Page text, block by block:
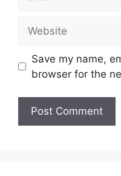
Save my name,
browser for the